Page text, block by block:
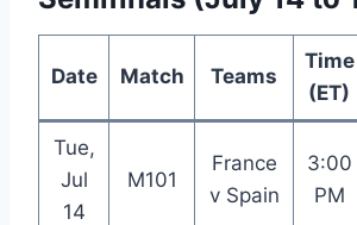
Date Match Teams
Time
(ET)
Tue,
Jul
14
M101
France
v Spain
3:00
PM